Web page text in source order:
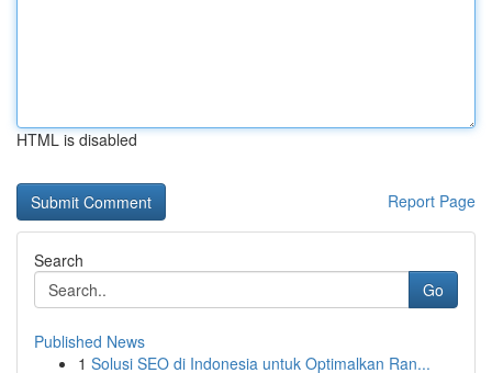
HTML is disabled
Report Page
Search
Go
Published News
1 Solusi SEO di Indonesia untuk Optimalkan Ran...